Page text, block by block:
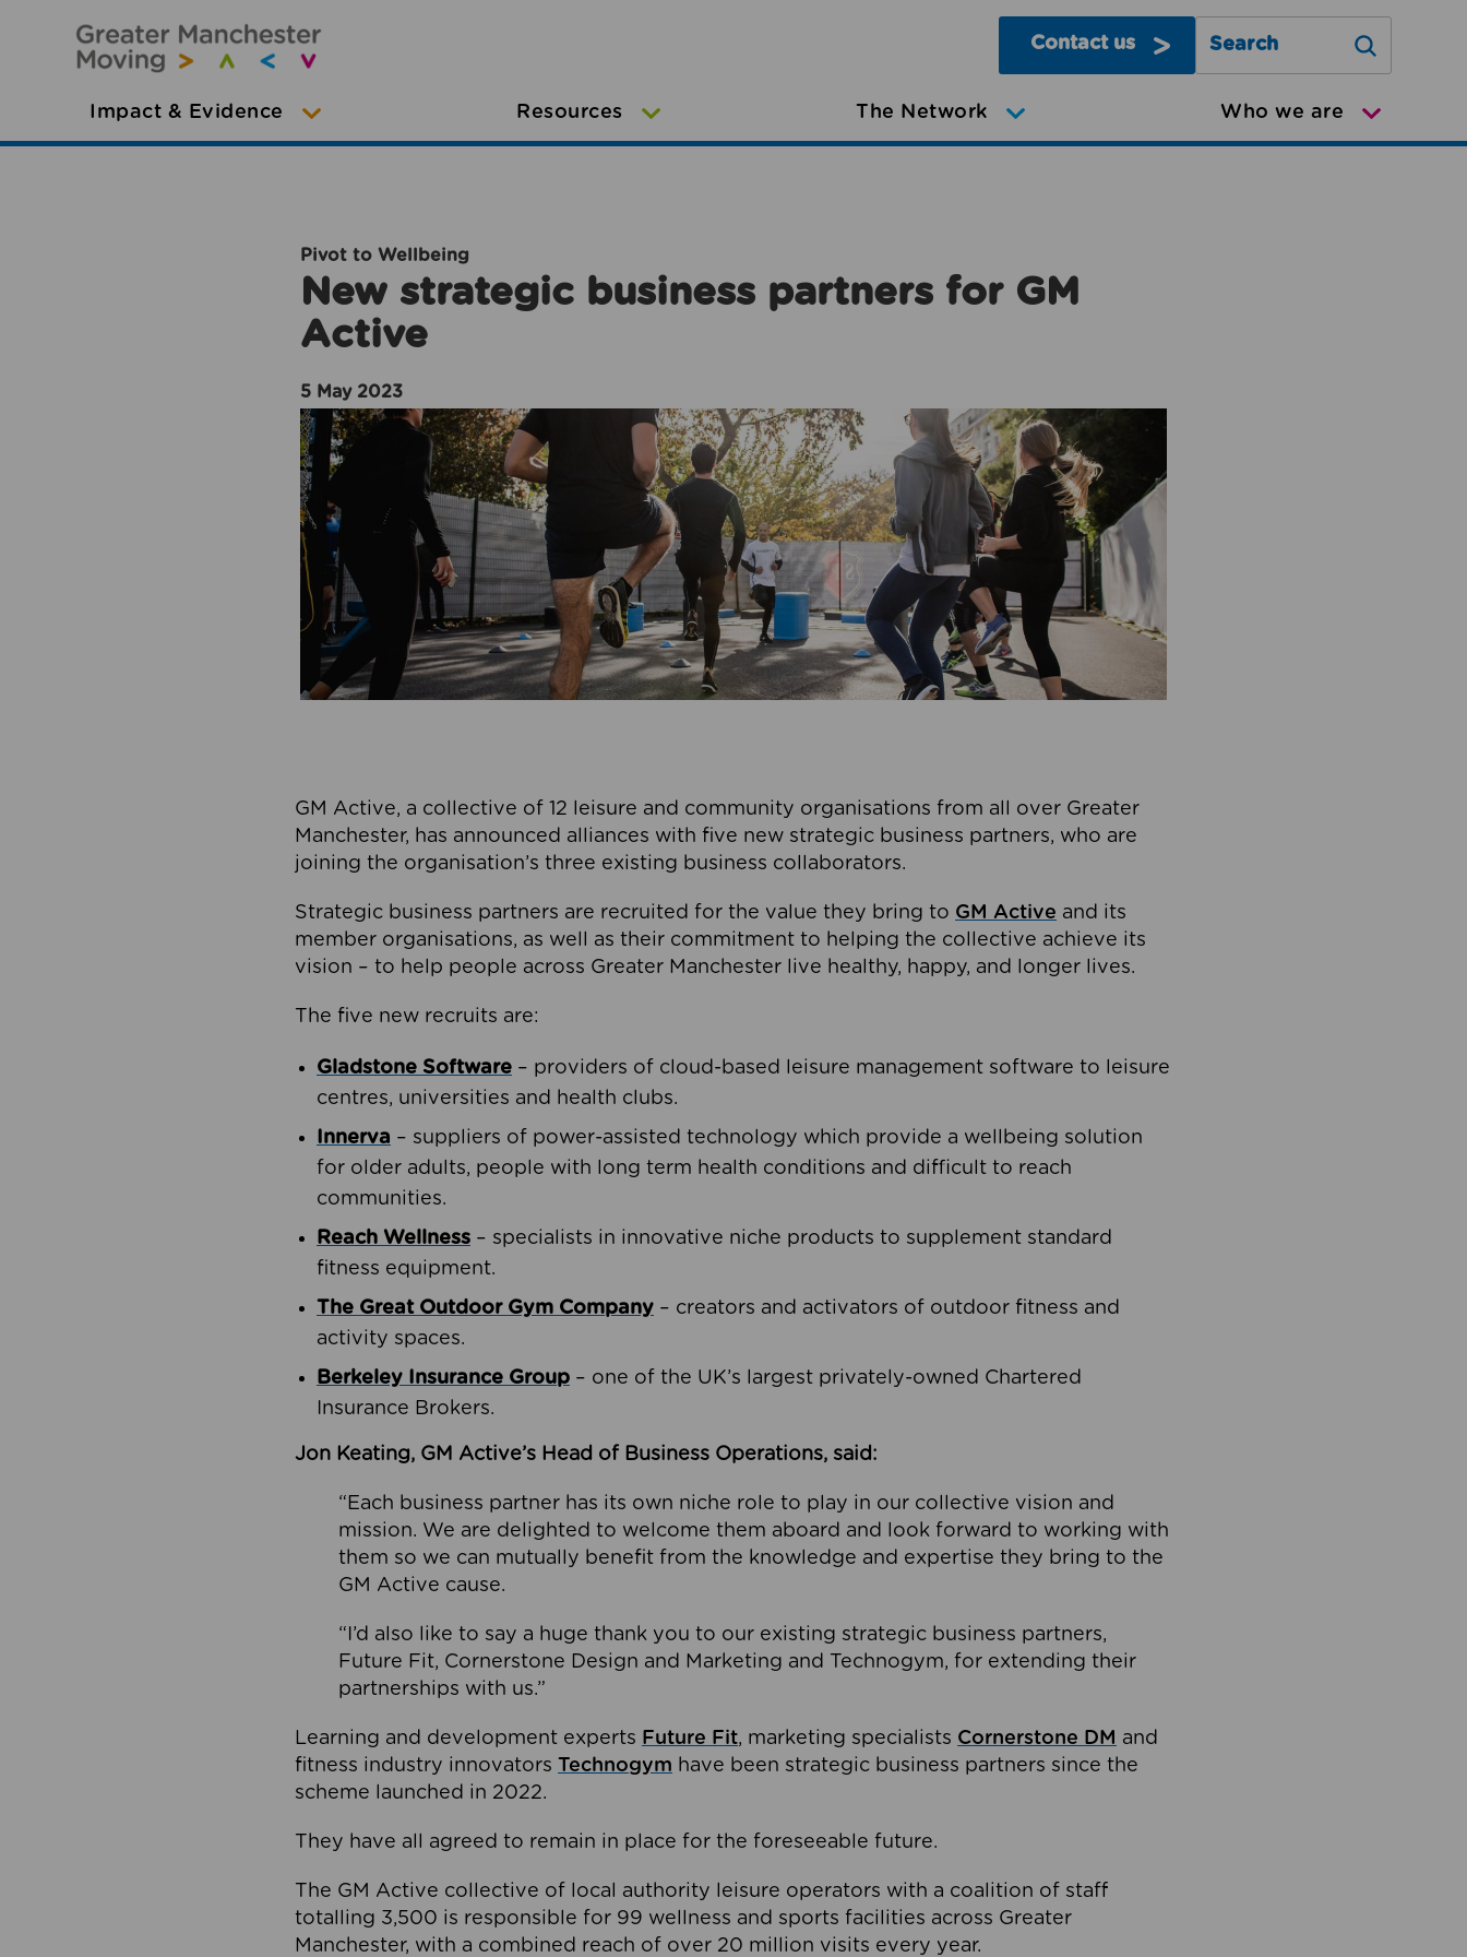
Contact us
Search Greater Manchester
Impact & Evidence Resources The Network Who we are
Pivot to Wellbeing
New strategic business partners for GM
Active
5 May 2023
GM Active, a collective of 12 leisure and community organisations from all over Greater
Manchester, has announced alliances with five new strategic business partners, who are
joining the organisation’s three existing business collaborators.
Strategic business partners are recruited for the value they bring to GM Active and its
member organisations, as well as their commitment to helping the collective achieve its
vision – to help people across Greater Manchester live healthy, happy, and longer lives.
The five new recruits are:
Gladstone Software – providers of cloud-based leisure management software to leisure
centres, universities and health clubs.
Innerva – suppliers of power-assisted technology which provide a wellbeing solution
for older adults, people with long term health conditions and difficult to reach
communities.
Reach Wellness – specialists in innovative niche products to supplement standard
fitness equipment.
The Great Outdoor Gym Company – creators and activators of outdoor fitness and
activity spaces.
Berkeley Insurance Group – one of the UK’s largest privately-owned Chartered
Insurance Brokers.
Jon Keating, GM Active’s Head of Business Operations, said:
“Each business partner has its own niche role to play in our collective vision and
mission. We are delighted to welcome them aboard and look forward to working with
them so we can mutually benefit from the knowledge and expertise they bring to the
GM Active cause.
“I’d also like to say a huge thank you to our existing strategic business partners,
Future Fit, Cornerstone Design and Marketing and Technogym, for extending their
partnerships with us.”
Learning and development experts Future Fit, marketing specialists Cornerstone DM and
fitness industry innovators Technogym have been strategic business partners since the
scheme launched in 2022.
They have all agreed to remain in place for the foreseeable future.
The GM Active collective of local authority leisure operators with a coalition of staff
totalling 3,500 is responsible for 99 wellness and sports facilities across Greater
Manchester, with a combined reach of over 20 million visits every year.